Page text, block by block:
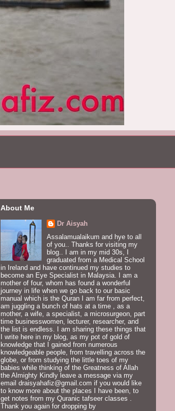
About Me
Dr Aisyah
Assalamualaikum and hye to all
of you.. Thanks for visiting my
blog.. I am in my mid 30s, I
graduated from a Medical School
in Ireland and have continued my studies to
become an Eye Specialist in Malaysia. I am a
mother of four, whom has found a wonderful
journey in life when we go back to our basic
manual which is the Quran I am far from perfect,
am juggling a bunch of hats at a time , as a
mother, a wife, a specialist, a microsurgeon, part
time businesswomen, lecturer, researcher, and
the list is endless. I am sharing these things that
I write here in my blog, as my pot of gold of
knowledge that I gained from numerous
knowledgeable people, from travelling across the
globe, or from studying the little toes of my
babies while thinking of the Greatness of Allah
the Almighty Kindly leave a message via my
email draisyahafiz@gmail.com if you would like
to know more about the places I have been, to
get notes from my Quranic tafseer classes .
Thank you again for dropping by